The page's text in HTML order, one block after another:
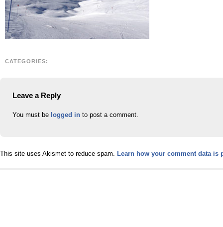
CATEGORIES:
Leave a Reply
You must be logged in to post a comment.
This site uses Akismet to reduce spam. Learn how your comment data is